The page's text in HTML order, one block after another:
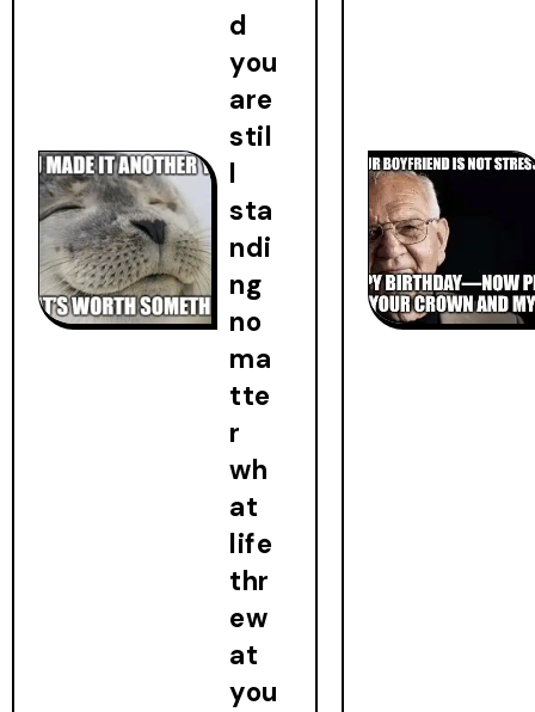
d
you
are
stil
l
sta
ndi
ng
no
ma
tte
r
wh
at
life
thr
ew
at
you